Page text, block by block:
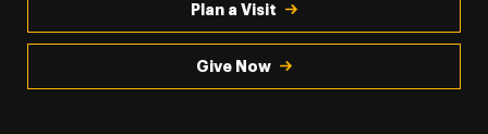
Plan a Visit
Give Now